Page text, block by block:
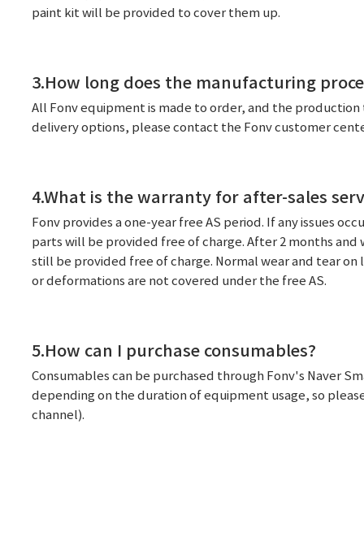
paint kit will be provided to cover them up.
3.How long does the manufacturing
All Fonv equipment is made to order, and the
delivery options, please contact the Fonv customer
4.What is the warranty for after-sales
Fonv provides a one-year free AS period. If any issues
parts will be provided free of charge. After 2 months
still be provided free of charge. Normal wear and tear
or deformations are not covered under the free AS.
5.How can I purchase consumables?
Consumables can be purchased through Fonv's Naver
depending on the duration of equipment usage, so
channel).